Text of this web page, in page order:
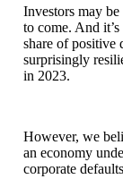
Investors may
to come. And
share of positive
surprisingly
in 2023.
However, we
an economy
corporate